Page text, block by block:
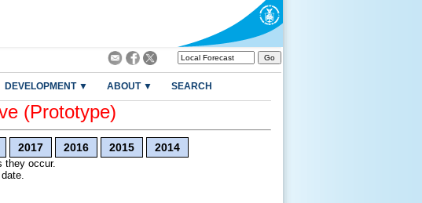
DEVELOPMENT ▼ ABOUT ▼ SEARCH
(Prototype)
2017 2016 2015 2014
they occur.